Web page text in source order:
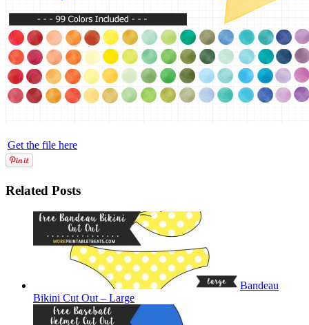
Get the file here
Related Posts
Bandeau
Bikini Cut Out – Large